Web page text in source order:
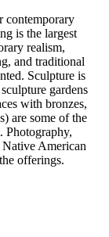
contemporary
is the largest
realism,
and traditional
Sculpture is
gardens
with bronzes,
are some of the
Photography,
American
offerings.